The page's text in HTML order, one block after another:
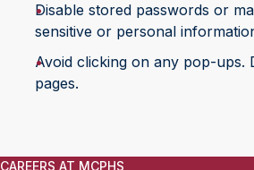
Disable stored passwords or
sensitive or personal
Avoid clicking on any pop-ups.
pages.
CAREERS AT MCPHS